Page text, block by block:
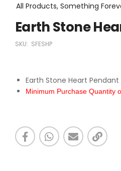
All Products, Something
Earth Stone
SKU: SFESHP
Earth Stone Heart Pendant
Minimum Purchase Quantity